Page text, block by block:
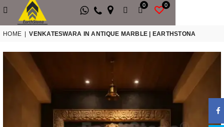
0 0
HOME VENKATESWARA IN ANTIQUE MARBLE | EARTHSTONA